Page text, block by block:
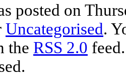
posted on
Uncategorised.
the RSS 2.0